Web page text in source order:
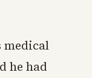
medical
he had